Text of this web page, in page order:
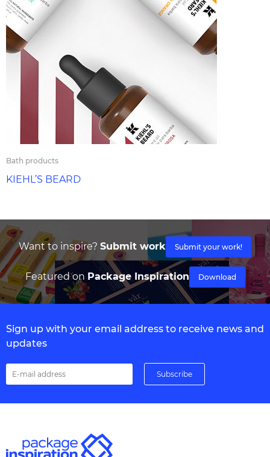
Bath products
KIEHL’S BEARD
Want to inspire? Submit work Submit your work!
Featured on Package Inspiration Download
Sign up with your email address to receive news and
updates